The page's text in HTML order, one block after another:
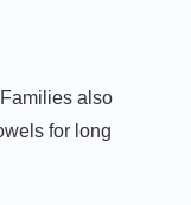
also
for long